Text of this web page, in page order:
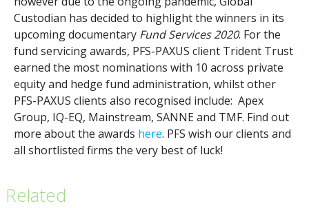
Custodian has decided to highlight the winners in its
upcoming documentary Fund Services 2020. For the
fund servicing awards, PFS-PAXUS client Trident Trust
earned the most nominations with 10 across private
equity and hedge fund administration, whilst other
PFS-PAXUS clients also recognised include: Apex
Group, IQ-EQ, Mainstream, SANNE and TMF. Find out
more about the awards here. PFS wish our clients and
all shortlisted firms the very best of luck!
Related